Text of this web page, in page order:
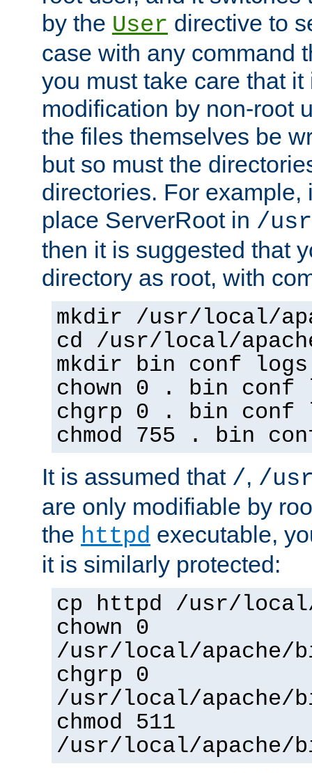
by the User directive to
case with any command
you must take care that
modification by non-root
the files themselves be
but so must the
directories. For example,
place ServerRoot in /
then it is suggested that
directory as root, with
mkdir /usr/local/
cd /usr/local/
mkdir bin conf logs
chown 0 . bin conf
chgrp 0 . bin conf
chmod 755 . bin
It is assumed that /, /
are only modifiable by
the httpd executable,
it is similarly protected:
cp httpd /usr/
chown 0
/usr/local/apache/
chgrp 0
/usr/local/apache/
chmod 511
/usr/local/apache/